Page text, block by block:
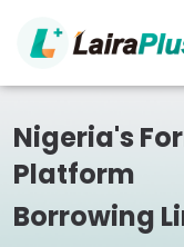
Nigeria's
Platform
Borrowing